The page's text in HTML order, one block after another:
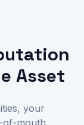
Asset
your